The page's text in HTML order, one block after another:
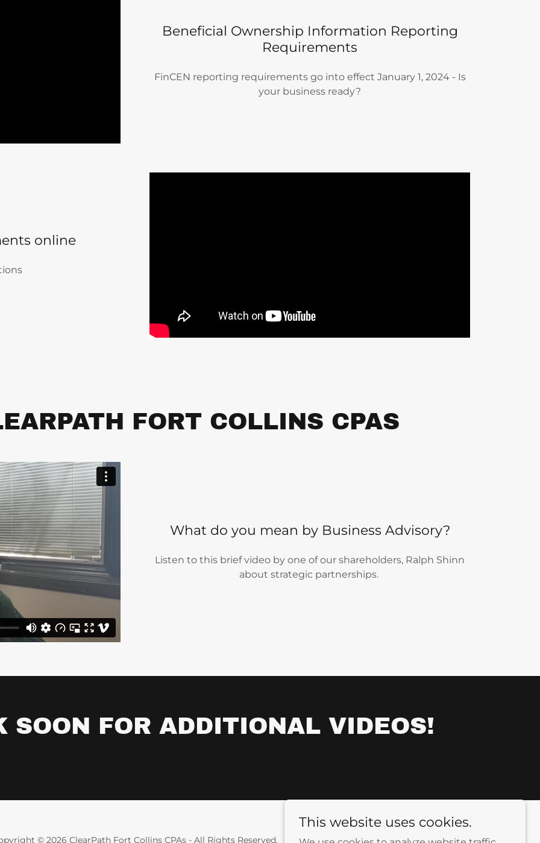
Beneficial Ownership Information Reporting
Requirements
FinCEN reporting requirements go into effect January 1, 2024 - Is
your business ready?
online
FORT COLLINS CPAS
What do you mean by Business Advisory?
Listen to this brief video by one of our shareholders, Ralph Shinn
about strategic partnerships.
SOON FOR ADDITIONAL VIDEOS!
© 2026 ClearPath Fort Collins CPAs - All Rights Reserved.
This website uses cookies.